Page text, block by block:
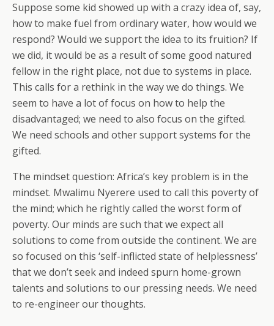
Suppose some kid showed up with a crazy idea of, say,
how to make fuel from ordinary water, how would we
respond? Would we support the idea to its fruition? If
we did, it would be as a result of some good natured
fellow in the right place, not due to systems in place.
This calls for a rethink in the way we do things. We
seem to have a lot of focus on how to help the
disadvantaged; we need to also focus on the gifted.
We need schools and other support systems for the
gifted.
The mindset question: Africa’s key problem is in the
mindset. Mwalimu Nyerere used to call this poverty of
the mind; which he rightly called the worst form of
poverty. Our minds are such that we expect all
solutions to come from outside the continent. We are
so focused on this ‘self-inflicted state of helplessness’
that we don’t seek and indeed spurn home-grown
talents and solutions to our pressing needs. We need
to re-engineer our thoughts.